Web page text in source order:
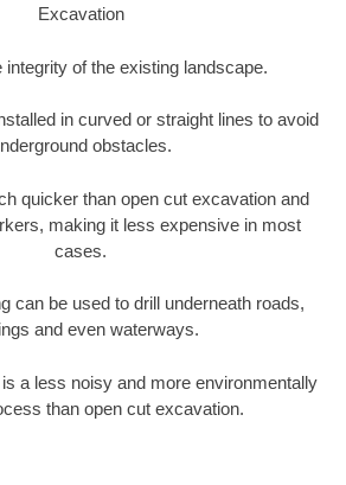
Excavation
integrity of the existing landscape.
in curved or straight lines to avoid
obstacles.
quicker than open cut excavation and
making it less expensive in most
cases.
can be used to drill underneath roads,
and even waterways.
a less noisy and more environmentally
than open cut excavation.